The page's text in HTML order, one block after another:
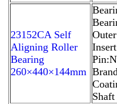
23152CA Self
Aligning Roller
Bearing
260×440×144mm